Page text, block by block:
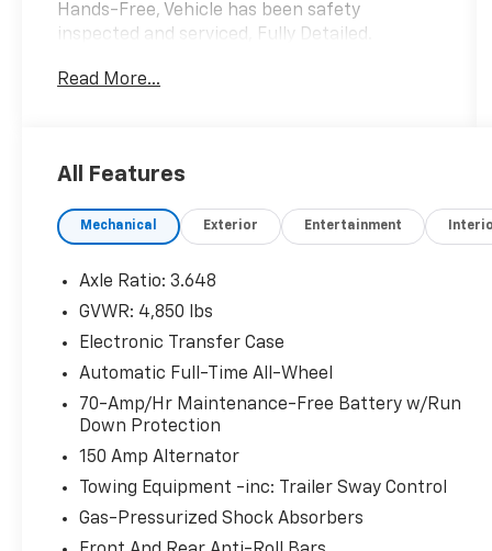
Hands-Free, Vehicle has been safety
inspected and serviced, Fully Detailed.
23/28 City/Highway MPG
* Warranty Deductible: $50
* Roadside Assistance
* Limited Warranty: 12 Month/12,000 Mile
from certified purchase date
* Includes Rental Car and Trip Interruption
Reimbursement. 3 month Sirius trial
subscription
* Transferable Warranty
* Powertrain Limited Warranty: 120
Month/100,000 Mile (whichever comes first)
from original in-service date
* 165 Point Inspection
* Vehicle History
Read More...
All Features
Mechanical Exterior Entertainment
Axle Ratio: 3.648
GVWR: 4,850 lbs
Electronic Transfer Case
Automatic Full-Time All-Wheel
70-Amp/Hr Maintenance-Free Battery w/Run
Down Protection
150 Amp Alternator
Towing Equipment -inc: Trailer Sway Control
Gas-Pressurized Shock Absorbers